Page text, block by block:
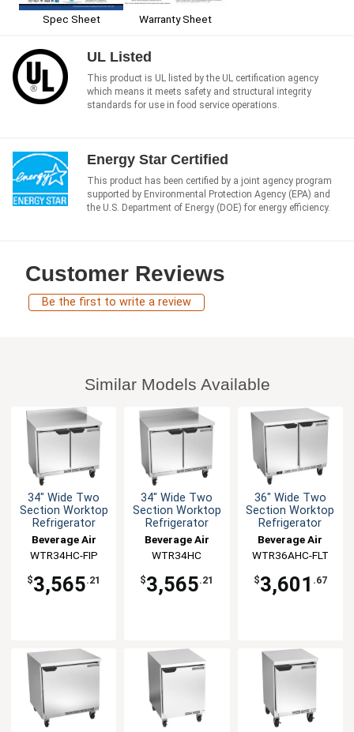
Spec Sheet Warranty Sheet
UL Listed
This product is UL listed by the UL certification agency
which means it meets safety and structural integrity
standards for use in food service operations.
Energy Star Certified
This product has been certified by a joint agency program
supported by Environmental Protection Agency (EPA) and
the U.S. Department of Energy (DOE) for energy efficiency.
Customer Reviews
Be the first to write a review
Similar Models Available
34" Wide Two
Section Worktop
Refrigerator
Beverage Air
WTR34HC-FIP
$3,565.21
34" Wide Two
Section Worktop
Refrigerator
Beverage Air
WTR34HC
$3,565.21
36" Wide Two
Section Worktop
Refrigerator
Beverage Air
WTR36AHC-FLT
$3,601 .67